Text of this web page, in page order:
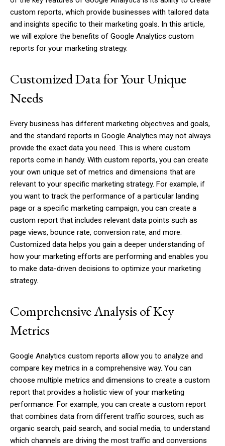
custom reports, which provide businesses with tailored data
and insights specific to their marketing goals. In this article,
we will explore the benefits of Google Analytics custom
reports for your marketing strategy.
Customized Data for Your Unique
Needs
Every business has different marketing objectives and goals,
and the standard reports in Google Analytics may not always
provide the exact data you need. This is where custom
reports come in handy. With custom reports, you can create
your own unique set of metrics and dimensions that are
relevant to your specific marketing strategy. For example, if
you want to track the performance of a particular landing
page or a specific marketing campaign, you can create a
custom report that includes relevant data points such as
page views, bounce rate, conversion rate, and more.
Customized data helps you gain a deeper understanding of
how your marketing efforts are performing and enables you
to make data-driven decisions to optimize your marketing
strategy.
Comprehensive Analysis of Key
Metrics
Google Analytics custom reports allow you to analyze and
compare key metrics in a comprehensive way. You can
choose multiple metrics and dimensions to create a custom
report that provides a holistic view of your marketing
performance. For example, you can create a custom report
that combines data from different traffic sources, such as
organic search, paid search, and social media, to understand
which channels are driving the most traffic and conversions